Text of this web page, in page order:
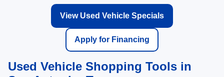
View Used Vehicle Specials
Apply for Financing
Used Vehicle Shopping Tools in